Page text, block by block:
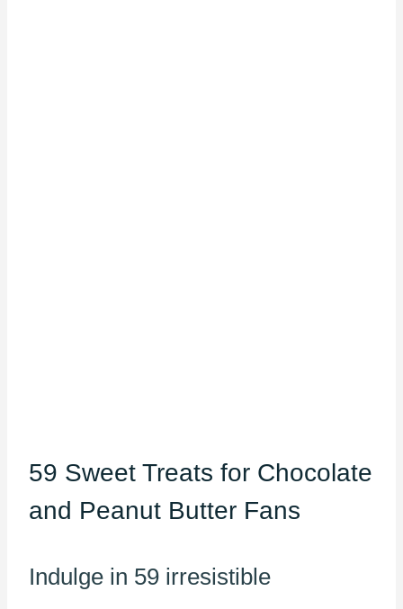
59 Sweet Treats for Chocolate
and Peanut Butter Fans
Indulge in 59 irresistible